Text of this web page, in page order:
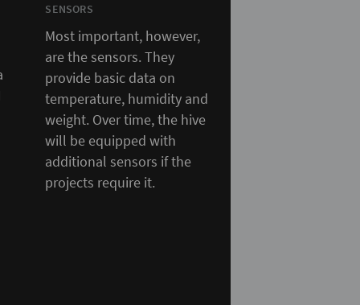
SENSORS
Most important, however,
are the sensors. They
provide basic data on
temperature, humidity and
weight. Over time, the hive
will be equipped with
additional sensors if the
projects require it.